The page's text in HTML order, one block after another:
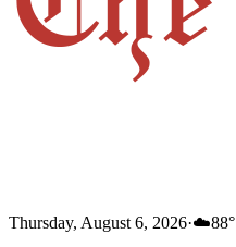
Thursday, August 6, 2026·☁️88°